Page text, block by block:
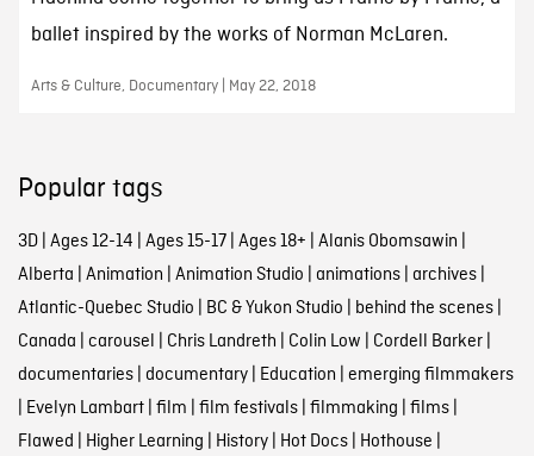
ballet inspired by the works of Norman McLaren.
Arts & Culture, Documentary | May 22, 2018
Popular tags
3D| Ages 12-14 | Ages 15-17| Ages 18+ | Alanis Obomsawin |
Alberta | Animation | Animation Studio | animations| archives|
Atlantic-Quebec Studio | BC & Yukon Studio | behind the scenes|
Canada | carousel | Chris Landreth | Colin Low | Cordell Barker|
documentaries| documentary| Education | emerging filmmakers
| Evelyn Lambart| film | film festivals| filmmaking | films|
Flawed | Higher Learning | History| Hot Docs| Hothouse |